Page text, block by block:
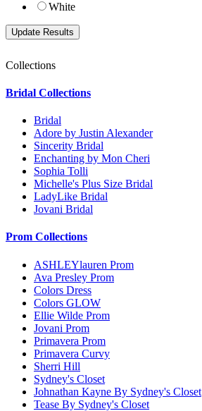
White
Collections
Bridal Collections
Bridal
Adore by Justin Alexander
Sincerity Bridal
Enchanting by Mon Cheri
Sophia Tolli
Michelle's Plus Size Bridal
LadyLike Bridal
Jovani Bridal
Prom Collections
ASHLEYlauren Prom
Ava Presley Prom
Colors Dress
Colors GLOW
Ellie Wilde Prom
Jovani Prom
Primavera Prom
Primavera Curvy
Sherri Hill
Sydney's Closet
Johnathan Kayne By Sydney's Closet
Tease By Sydney's Closet